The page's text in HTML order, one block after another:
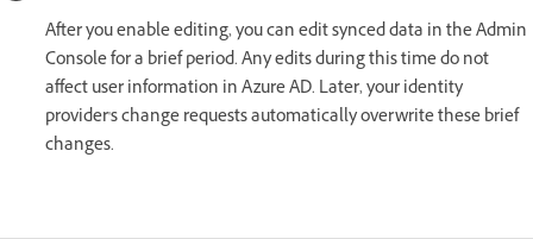
After you enable editing, you can edit synced data in the Admin
Console for a brief period. Any edits during this time do not
affect user information in Azure AD. Later, your identity
provider's change requests automatically overwrite these brief
changes.